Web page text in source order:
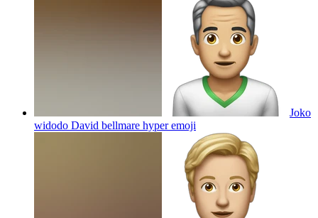
Joko
widodo David bellmare hyperemoji